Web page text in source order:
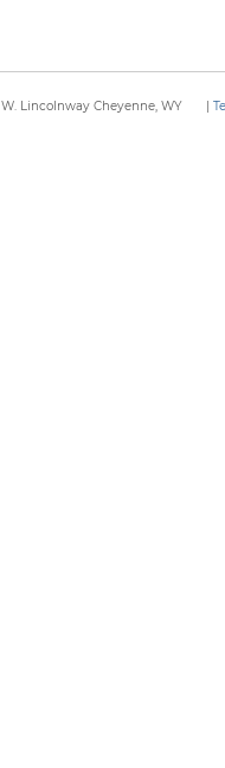
Lincolnway Cheyenne, WY |